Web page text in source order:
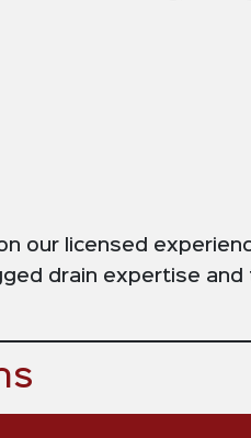
our licensed
drain expertise and